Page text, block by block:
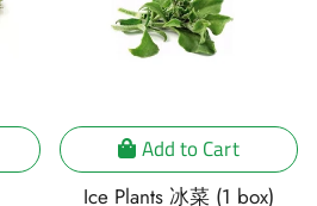
Add to Cart
Ice Plants 冰菜 (1 box)